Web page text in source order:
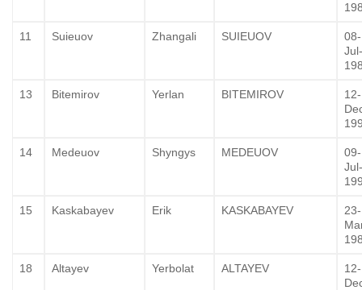
11 Suieuov Zhangali SUIEUOV
08-
Jul-
13 Bitemirov Yerlan BITEMIROV
12-
14 Medeuov Shyngys MEDEUOV
09-
Jul-
15 Kaskabayev Erik KASKABAYEV
23-
18 Altayev Yerbolat ALTAYEV
12-